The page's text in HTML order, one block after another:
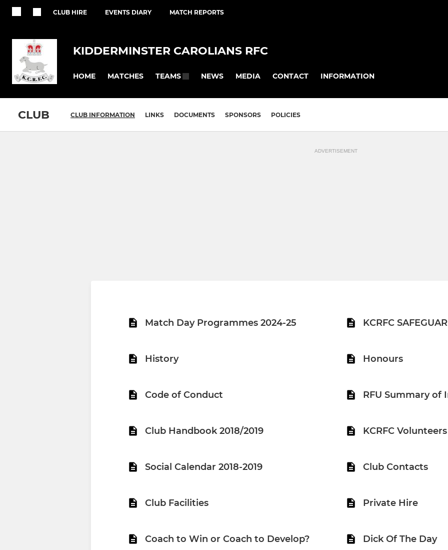
CLUB HIRE EVENTS DIARY MATCH REPORTS
KIDDERMINSTER CAROLIANS RFC
HOME MATCHES TEAMS NEWS MEDIA CONTACT INFORMATION
CLUB CLUB INFORMATION LINKS DOCUMENTS SPONSORS POLICIES
ADVERTISEMENT
Match Day Programmes 2024-25 KCRFC
History Honours
Code of Conduct RFU Summary of
Club Handbook 2018/2019 KCRFC Volunteers
Social Calendar 2018-2019 Club Contacts
Club Facilities Private Hire
Coach to Win or Coach to Develop? Dick Of The Day